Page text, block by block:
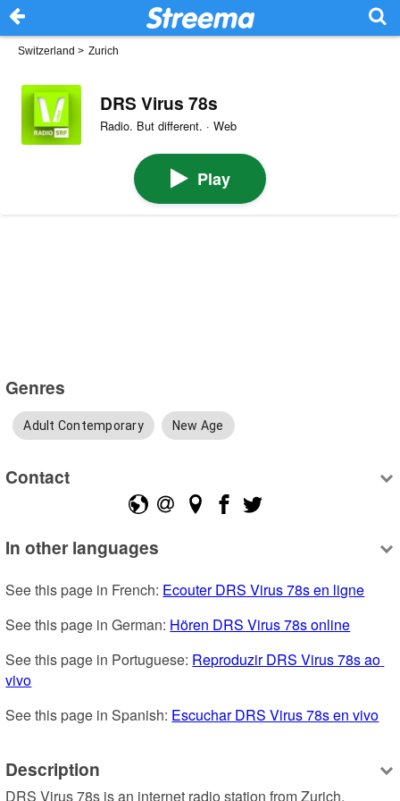
Switzerland > Zurich
DRS Virus 78s
Radio. But different. · Web
Play
Genres
Adult Contemporary New Age
Contact
In other languages
See this page in French: Ecouter DRS Virus 78s en ligne
See this page in German: Hören DRS Virus 78s online
See this page in Portuguese: Reproduzir DRS Virus 78s ao
vivo
See this page in Spanish: Escuchar DRS Virus 78s en vivo
Description
DRS Virus 78s is an internet radio station from Zurich,